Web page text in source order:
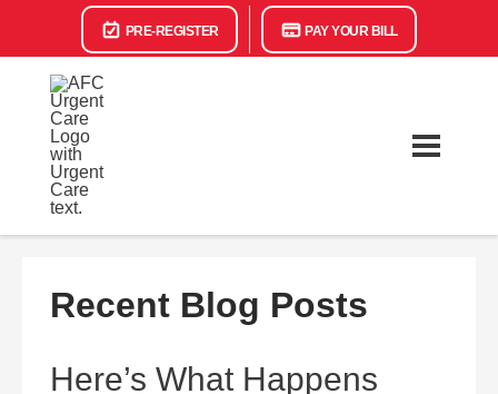
PRE-REGISTER PAY YOUR BILL
Recent Blog Posts
Here’s What Happens